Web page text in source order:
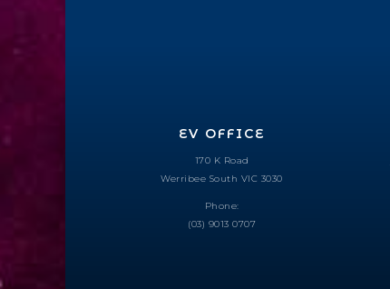
EV OFFICE
170 K Road
Werribee South VIC 3030
Phone:
(03) 9013 0707